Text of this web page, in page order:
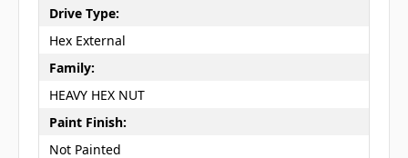
Drive Type:
Hex External
Family:
HEAVY HEX NUT
Paint Finish:
Not Painted